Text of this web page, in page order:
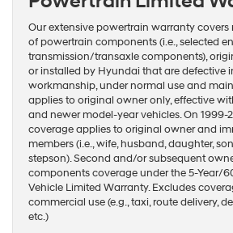
Our extensive powertrain warranty covers
of powertrain components (i.e., selected
transmission/transaxle components),
or installed by Hyundai that are defective
workmanship, under normal use and
applies to original owner only, effective
and newer model-year vehicles. On 1999-
coverage applies to original owner and
members (i.e., wife, husband, daughter,
stepson). Second and/or subsequent
components coverage under the 5-Year/
Vehicle Limited Warranty. Excludes
commercial use (e.g., taxi, route delivery,
etc.)